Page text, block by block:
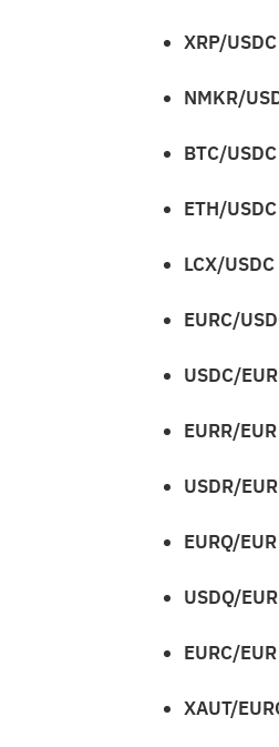
XRP/USDC
NMKR/
BTC/USDC
ETH/USDC
LCX/USDC
EURC/
USDC/EUR
EURR/EUR
USDR/EUR
EURQ/EUR
USDQ/EUR
EURC/EUR
XAUT/